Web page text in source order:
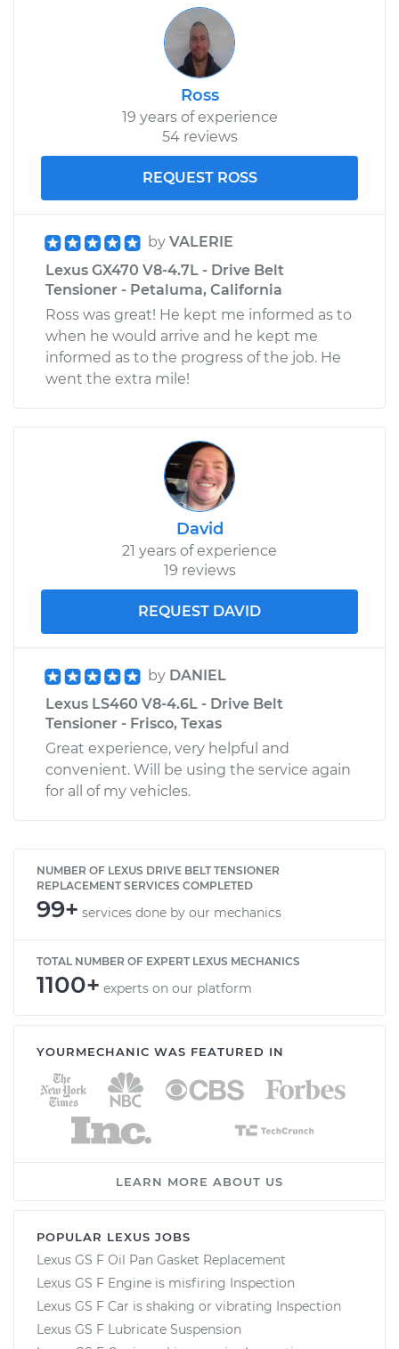
Ross
19 years of experience
54 reviews
REQUEST ROSS
by VALERIE
Lexus GX470 V8-4.7L - Drive Belt
Tensioner - Petaluma, California
Ross was great! He kept me informed as to
when he would arrive and he kept me
informed as to the progress of the job. He
went the extra mile!
David
21 years of experience
19 reviews
REQUEST DAVID
by DANIEL
Lexus LS460 V8-4.6L - Drive Belt
Tensioner - Frisco, Texas
Great experience, very helpful and
convenient. Will be using the service again
for all of my vehicles.
NUMBER OF LEXUS DRIVE BELT TENSIONER
REPLACEMENT SERVICES COMPLETED
99+ services done by our mechanics
TOTAL NUMBER OF EXPERT LEXUS MECHANICS
1100+ experts on our platform
YOURMECHANIC WAS FEATURED IN
LEARN MORE ABOUT US
POPULAR LEXUS JOBS
Lexus GS F Oil Pan Gasket Replacement
Lexus GS F Engine is misfiring Inspection
Lexus GS F Car is shaking or vibrating Inspection
Lexus GS F Lubricate Suspension